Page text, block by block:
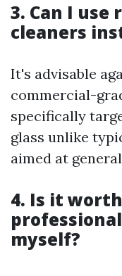
3. Can I
cleaners
It's advisable
commercial-
specifically
glass unlike
aimed at
4. Is it
myself?